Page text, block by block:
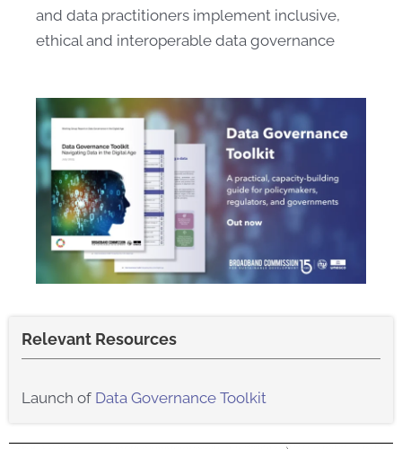
and data practitioners implement inclusive,
ethical and interoperable data governance
Relevant Resources
Launch of Data Governance Toolkit